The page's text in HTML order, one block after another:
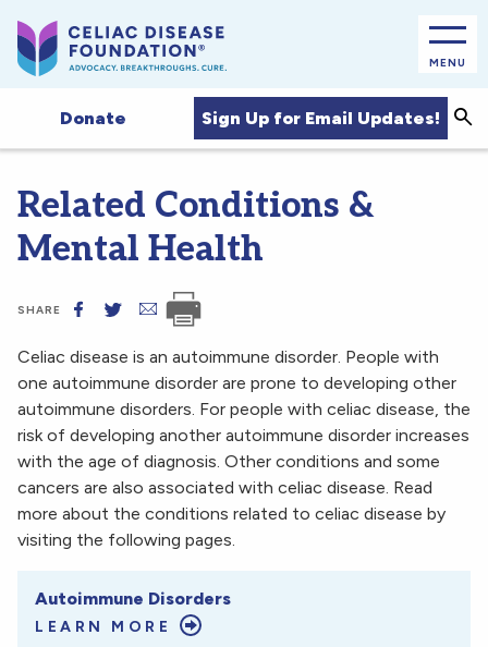
MENU
Donate Sign Up for Email Updates!
Related Conditions &
Mental Health
SHARE
Celiac disease is an autoimmune disorder. People with
one autoimmune disorder are prone to developing other
autoimmune disorders. For people with celiac disease, the
risk of developing another autoimmune disorder increases
with the age of diagnosis. Other conditions and some
cancers are also associated with celiac disease. Read
more about the conditions related to celiac disease by
visiting the following pages.
Autoimmune Disorders
LEARN MORE